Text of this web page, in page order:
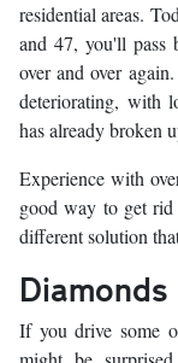
residential areas.
and 47, you'll pass
over and over
deteriorating, with
has already broken
Experience with
good way to get
different solution
If you drive some